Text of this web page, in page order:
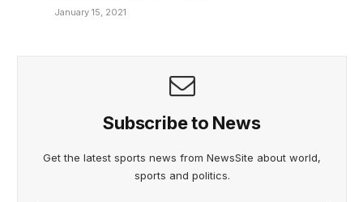
January 15, 2021
Subscribe to News
Get the latest sports news from NewsSite about world,
sports and politics.